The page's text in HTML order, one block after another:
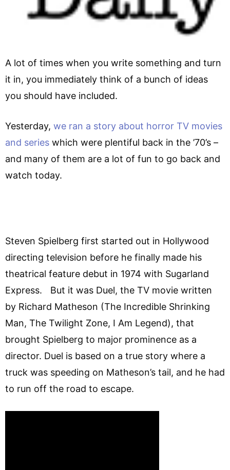
A lot of times when you write something and turn
it in, you immediately think of a bunch of ideas
you should have included.
Yesterday, we ran a story about horror TV movies
and series which were plentiful back in the ’70’s –
and many of them are a lot of fun to go back and
watch today.
Steven Spielberg first started out in Hollywood
directing television before he finally made his
theatrical feature debut in 1974 with Sugarland
Express. But it was Duel, the TV movie written
by Richard Matheson (The Incredible Shrinking
Man, The Twilight Zone, I Am Legend), that
brought Spielberg to major prominence as a
director. Duel is based on a true story where a
truck was speeding on Matheson’s tail, and he had
to run off the road to escape.